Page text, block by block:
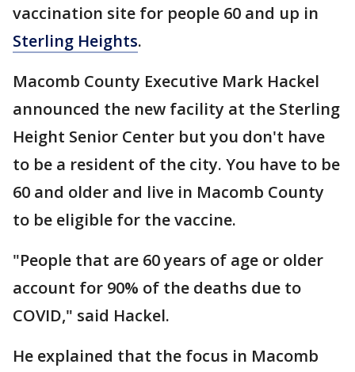
vaccination site for people 60 and up in
Sterling Heights.
Macomb County Executive Mark Hackel
announced the new facility at the Sterling
Height Senior Center but you don't have
to be a resident of the city. You have to be
60 and older and live in Macomb County
to be eligible for the vaccine.
"People that are 60 years of age or older
account for 90% of the deaths due to
COVID," said Hackel.
He explained that the focus in Macomb